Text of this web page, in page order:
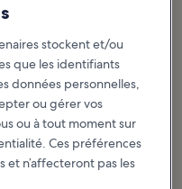
10 Best Things to
Do for Couples in
New Orleans
The best things to do in New
Orleans entice couples looking to
enjoy the city’s vibrant culture
with its garden courtyards and
colonial...
stockent et/ou
que les identifiants
données personnelles,
ou gérer vos
ou à tout moment sur
Ces préférences
et n’affecteront pas les